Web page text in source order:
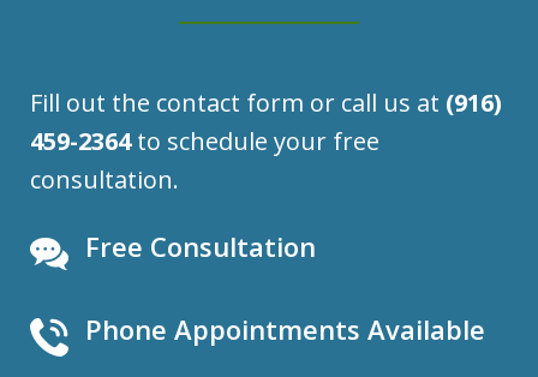
Fill out the contact form or call us at (916)
459-2364to schedule your free
consultation.
Free Consultation
Phone Appointments Available